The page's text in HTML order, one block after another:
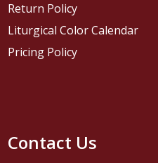
Contact Us
Return Policy
Liturgical Color Calendar
Pricing Policy